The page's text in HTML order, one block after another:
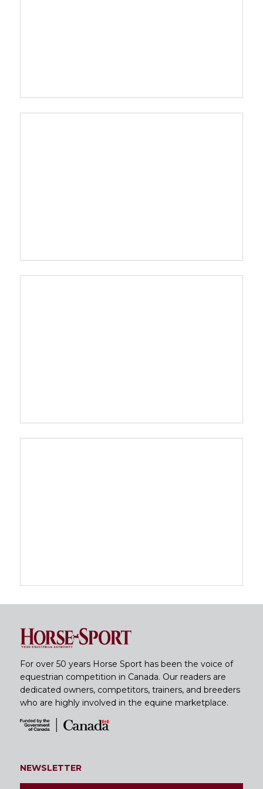
For over 50 years Horse Sport has been the voice of
equestrian competition in Canada. Our readers are
dedicated owners, competitors, trainers, and breeders
who are highly involved in the equine marketplace.
NEWSLETTER